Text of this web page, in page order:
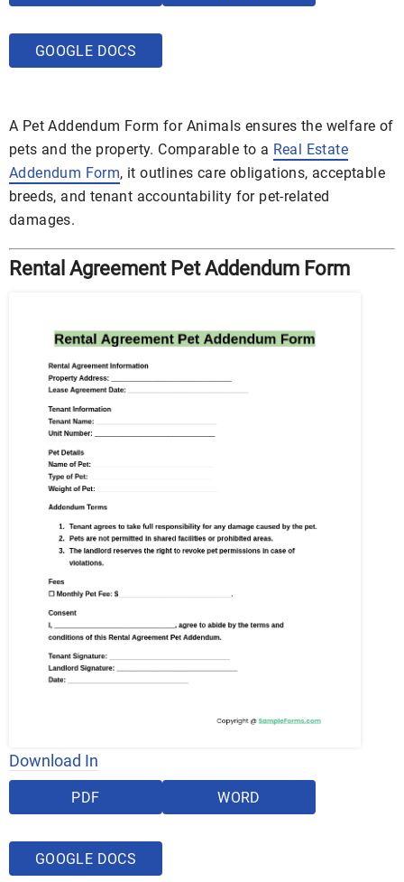
GOOGLE DOCS
A Pet Addendum Form for Animals ensures the welfare of
pets and the property. Comparable to a Real Estate
Addendum Form, it outlines care obligations, acceptable
breeds, and tenant accountability for pet-related
damages.
Rental Agreement Pet Addendum Form
Download In
PDF WORD
GOOGLE DOCS